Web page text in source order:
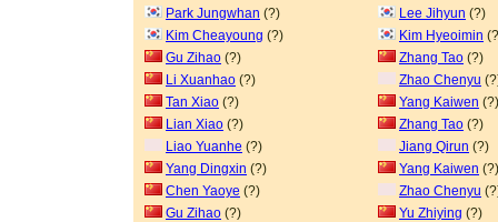
Park Jungwhan (?) Lee Jihyun (?)
Kim Cheayoung (?) Kim Hyeoimin
Gu Zihao (?) Zhang Tao (?)
Li Xuanhao (?) Zhao Chenyu
Tan Xiao (?) Yang Kaiwen (?)
Lian Xiao (?) Zhang Tao (?)
Liao Yuanhe (?) Jiang Qirun (?)
Yang Dingxin (?) Yang Kaiwen (?)
Chen Yaoye (?) Zhao Chenyu
Gu Zihao (?) Yu Zhiying (?)